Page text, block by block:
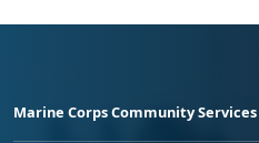
Marine Corps Community Services